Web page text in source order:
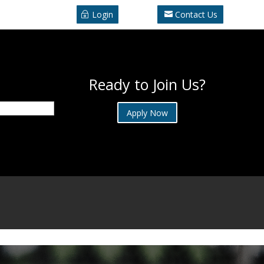
Login Contact Us
Ready to Join Us?
Apply Now